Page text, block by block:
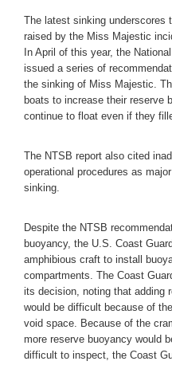
The latest sinking underscores
raised by the Miss Majestic
In April of this year, the
issued a series of
the sinking of Miss Majestic.
boats to increase their reserve
continue to float even if they
The NTSB report also cited
operational procedures as
sinking.
Despite the NTSB
buoyancy, the U.S. Coast
amphibious craft to install
compartments. The Coast
its decision, noting that adding
would be difficult because of
void space. Because of the
more reserve buoyancy would
difficult to inspect, the Coast